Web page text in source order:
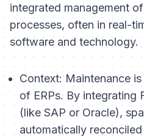
integrated management
processes, often in real-
software and technology.
Context:Maintenance
of ERPs. By integrating
(like SAP or Oracle),
automatically